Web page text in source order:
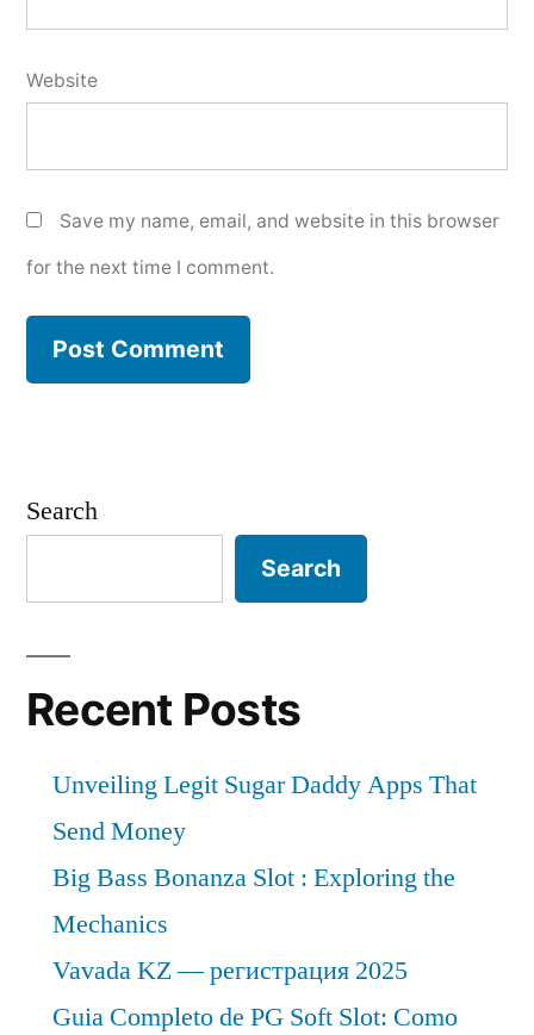
Website
Save my name, email, and website in this browser
for the next time I comment.
Search
Search
Recent Posts
Unveiling Legit Sugar Daddy Apps That
Send Money
Big Bass Bonanza Slot : Exploring the
Mechanics
Vavada KZ — регистрация 2025
Guia Completo de PG Soft Slot: Como